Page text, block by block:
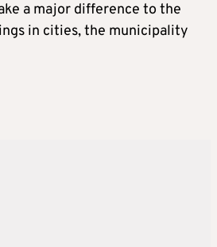
a major difference to the
in cities, the municipality